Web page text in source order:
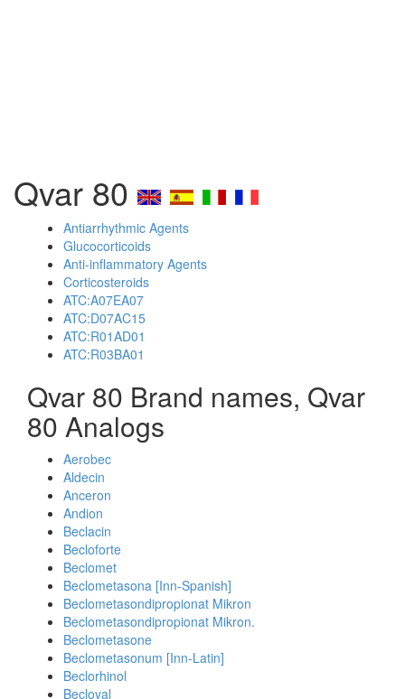
Qvar 80
Antiarrhythmic Agents
Glucocorticoids
Anti-inflammatory Agents
Corticosteroids
ATC:A07EA07
ATC:D07AC15
ATC:R01AD01
ATC:R03BA01
Qvar 80 Brand names, Qvar
80 Analogs
Aerobec
Aldecin
Anceron
Andion
Beclacin
Becloforte
Beclomet
Beclometasona [Inn-Spanish]
Beclometasondipropionat Mikron
Beclometasondipropionat Mikron.
Beclometasone
Beclometasonum [Inn-Latin]
Beclorhinol
Becloval